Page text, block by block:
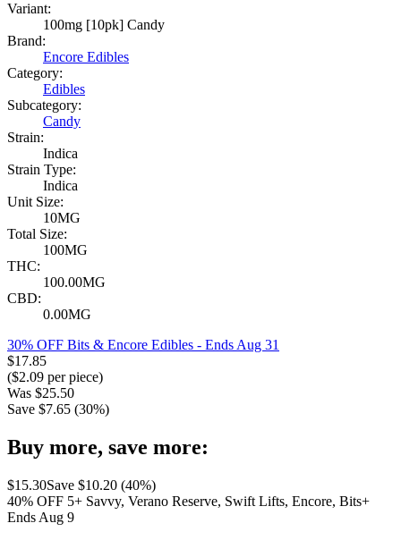
Variant:
100mg [10pk] Candy
Brand:
Encore Edibles
Category:
Edibles
Subcategory:
Candy
Strain:
Indica
Strain Type:
Indica
Unit Size:
10MG
Total Size:
100MG
THC:
100.00MG
CBD:
0.00MG
30% OFF Bits & Encore Edibles - Ends Aug 31
$17.85
($2.09 per piece)
Was $25.50
Save $7.65 (30%)
Buy more, save more:
$15.30Save $10.20 (40%)
40% OFF 5+ Savvy, Verano Reserve, Swift Lifts, Encore, Bits+
Ends Aug 9